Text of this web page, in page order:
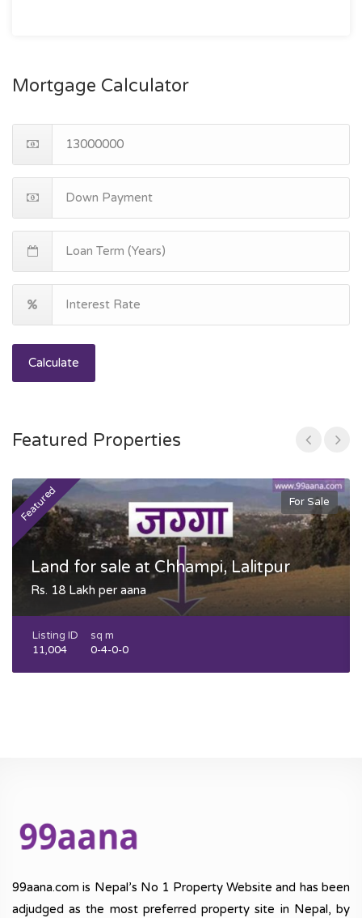
Mortgage Calculator
Calculate
Featured Properties
Featured For Sale
Land for sale at Chhampi, Lalitpur
Rs. 18 Lakh per aana
Listing ID
11,004
sq m
0-4-0-0
99aana.com is Nepal’s No 1 Property Website and has been
adjudged as the most preferred property site in Nepal, by